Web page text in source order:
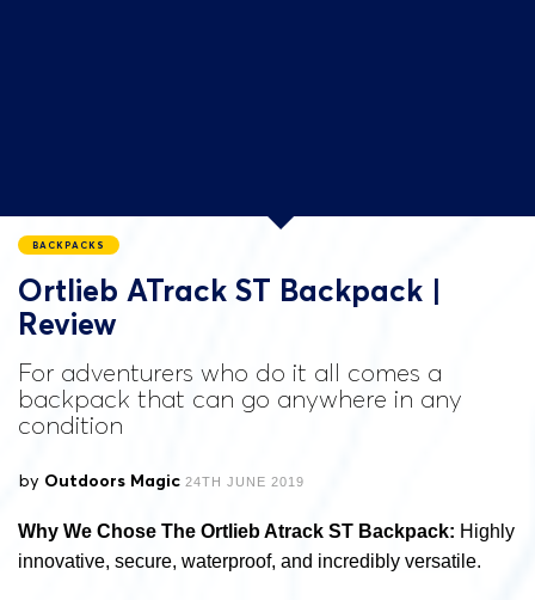
BACKPACKS
Ortlieb ATrack ST Backpack |
Review
For adventurers who do it all comes a
backpack that can go anywhere in any
condition
by Outdoors Magic 24TH JUNE 2019
Why We Chose The Ortlieb Atrack ST Backpack: Highly
innovative, secure, waterproof, and incredibly versatile.